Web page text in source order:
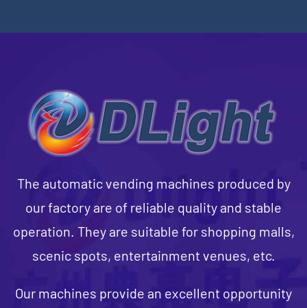
The automatic vending machines produced by
our factory are of reliable quality and stable
operation. They are suitable for shopping malls,
scenic spots, entertainment venues, etc.
Our machines provide an excellent opportunity